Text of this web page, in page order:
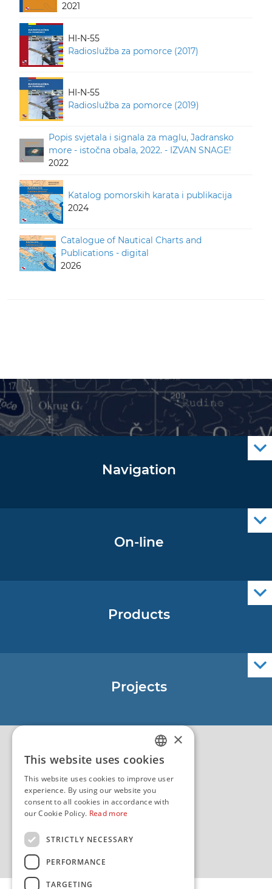
2021
HI-N-55
Radioslužba za pomorce (2017)
HI-N-55
Radioslužba za pomorce (2019)
Popis svjetala i signala za maglu, Jadransko
more - istočna obala, 2022. - IZVAN SNAGE!
2022
Katalog pomorskih karata i publikacija
2024
Catalogue of Nautical Charts and
Publications - digital
2026
Navigation
On-line
Products
Projects
EU - Project NauTour
QualityCROATIAN
ENGLISH
×
This website uses cookies
This website uses cookies to improve user
experience. By using our website you
consent to all cookies in accordance with
our Cookie Policy. Read more
STRICTLY NECESSARY
PERFORMANCE
TARGETING